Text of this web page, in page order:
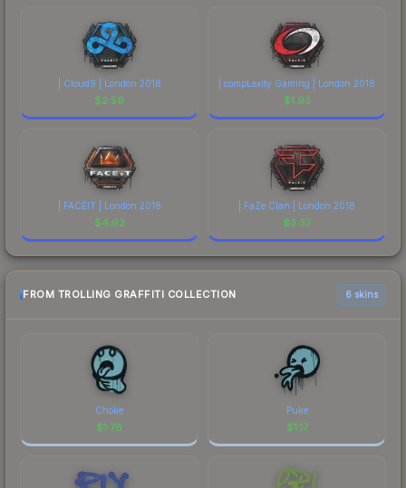
| Cloud9 | London 2018
$2.59
| compLexity Gaming | London 2018
$1.93
| FACEIT | London 2018
$4.92
| FaZe Clan | London 2018
$3.37
FROM TROLLING GRAFFITI COLLECTION 6 skins
Choke
$1.76
Puke
$1.17